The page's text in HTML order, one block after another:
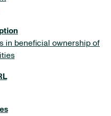
in beneficial ownership of